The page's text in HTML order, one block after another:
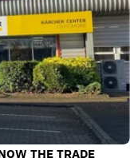
THE TRADE